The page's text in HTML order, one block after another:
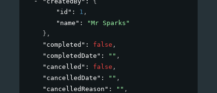
"id" : 1 ,
"name" :
"Mr Sparks"
} ,
"completed" : false ,
"completedDate" : "" ,
"cancelled" : false ,
"cancelledDate" : "" ,
"cancelledReason" : "" ,